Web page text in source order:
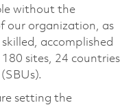
without the
our organization, as
accomplished
sites, 24 countries
setting the